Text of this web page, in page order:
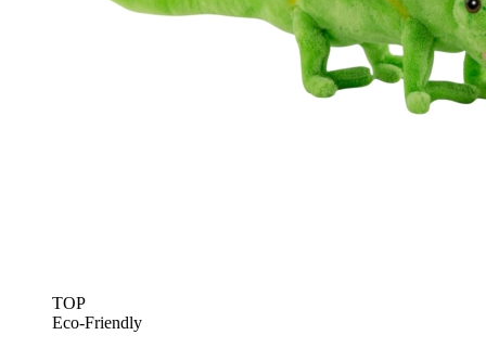
TOP
Eco-Friendly